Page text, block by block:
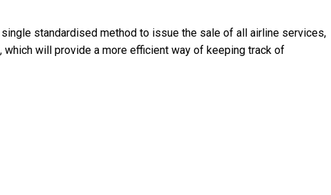
single standardised method to issue the sale of all airline services,
will provide a more efficient way of keeping track of